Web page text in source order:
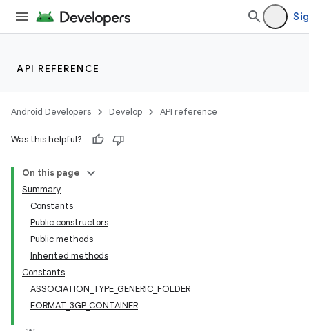
API REFERENCE
Android Developers Develop API reference
Was this helpful?
On this page
Summary
Constants
Public constructors
Public methods
Inherited methods
Constants
ASSOCIATION_TYPE_GENERIC_FOLDER
FORMAT_3GP_CONTAINER